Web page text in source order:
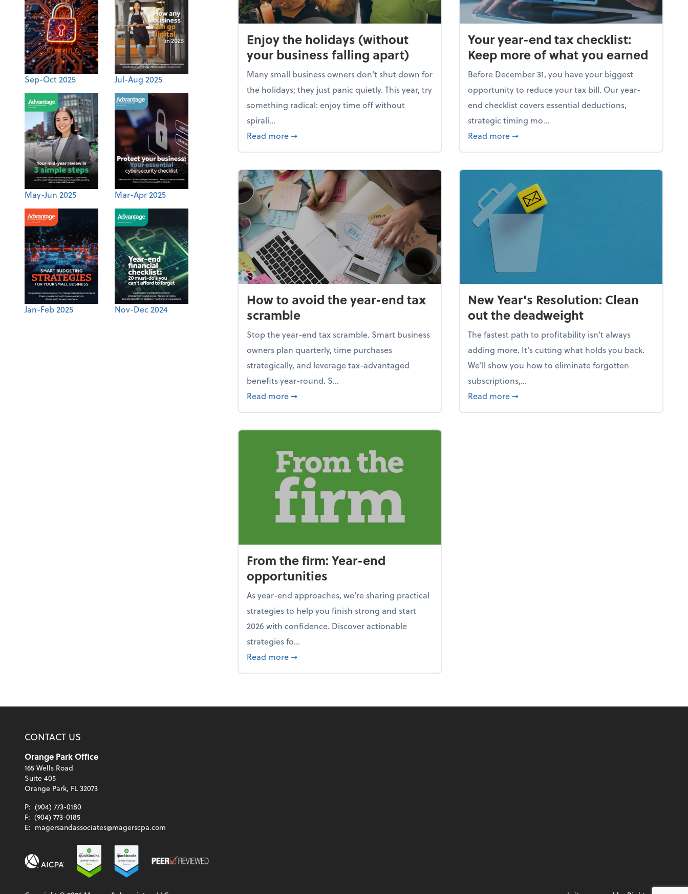
Sep-Oct 2025 Jul-Aug 2025
May-Jun 2025 Mar-Apr 2025
Jan-Feb 2025 Nov-Dec 2024
Enjoy the holidays (without
your business falling apart)
Many small business owners don't shut down for
the holidays; they just panic quietly. This year, try
something radical: enjoy time off without
spirali...
Read more about Enjoy the holidays (without your business falling apart)
➞
Your year-end tax checklist:
Keep more of what you earned
Before December 31, you have your biggest
opportunity to reduce your tax bill. Our year-
end checklist covers essential deductions,
strategic timing mo...
Read more about Your year-end tax checklist: Keep
➞
How to avoid the year-end tax
scramble
Stop the year-end tax scramble. Smart business
owners plan quarterly, time purchases
strategically, and leverage tax-advantaged
benefits year-round. S...
Read more about How to avoid the year-end tax scramble
➞
New Year's Resolution: Clean
out the deadweight
The fastest path to profitability isn't always
adding more. It's cutting what holds you back.
We’ll show you how to eliminate forgotten
subscriptions,...
Read more about New Year's Resolution: Clean out the
➞
From the firm: Year-end
opportunities
As year-end approaches, we're sharing practical
strategies to help you finish strong and start
2026 with confidence. Discover actionable
strategies fo...
Read more about From the firm: Year-end opportunities
➞
CONTACT US
Orange Park Office
165 Wells Road
Suite 405
Orange Park, FL 32073
P: (904) 773-0180
F: (904) 773-0185
E: magersandassociates@magerscpa.com